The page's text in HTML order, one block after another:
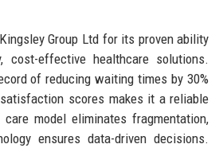
Group Ltd for its proven ability
cost-effective healthcare solutions.
of reducing waiting times by 30%
scores makes it a reliable
model eliminates fragmentation,
ensures data-driven decisions.